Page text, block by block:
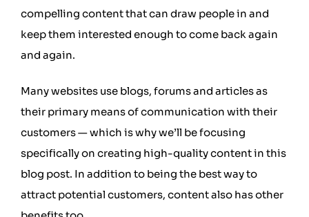
compelling content that can draw people in and
keep them interested enough to come back again
and again.
Many websites use blogs, forums and articles as
their primary means of communication with their
customers — which is why we’ll be focusing
specifically on creating high-quality content in this
blog post. In addition to being the best way to
attract potential customers, content also has other